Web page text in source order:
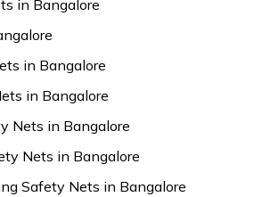
in Bangalore
in Bangalore
in Bangalore
Nets in Bangalore
Nets in Bangalore
Safety Nets in Bangalore